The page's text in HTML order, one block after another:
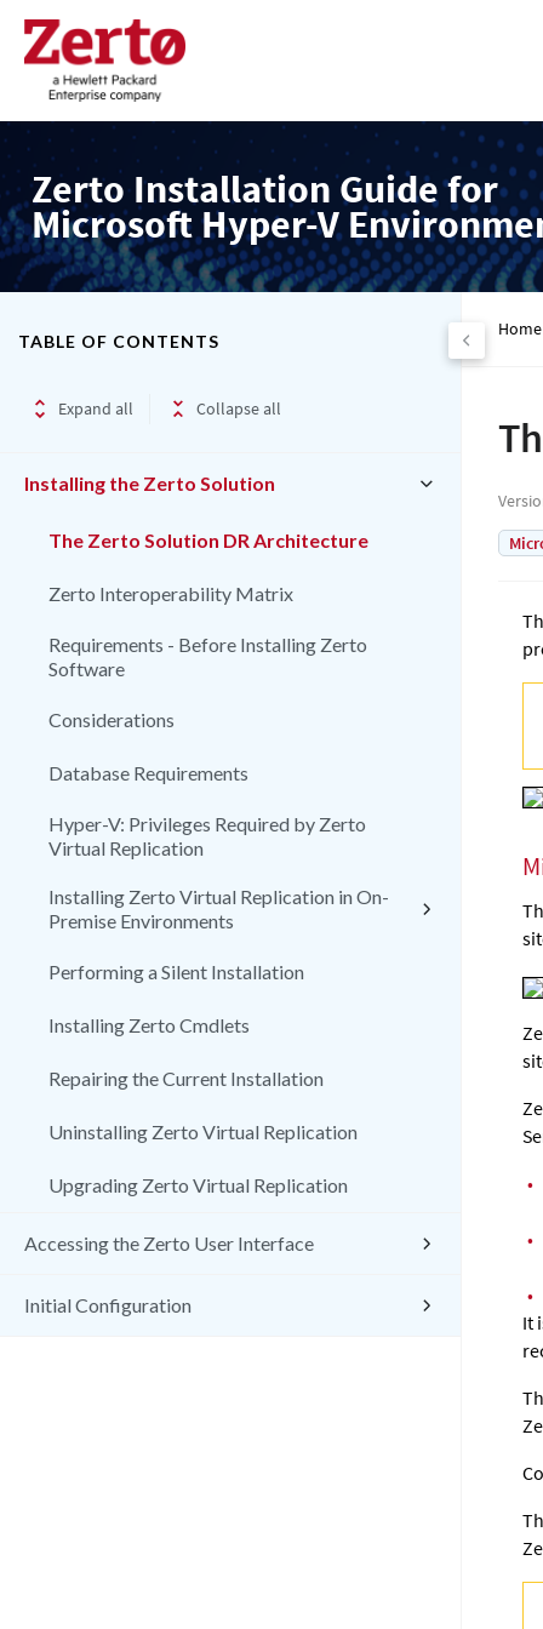
Zerto Installation Guide for
Microsoft Hyper-V
TABLE OF CONTENTS
Expand all Collapse all
Installing the Zerto Solution
The Zerto Solution DR Architecture
Zerto Interoperability Matrix
Requirements - Before Installing Zerto
Software
Considerations
Database Requirements
Hyper-V: Privileges Required by Zerto
Virtual Replication
Installing Zerto Virtual Replication in On-
Premise Environments
Performing a Silent Installation
Installing Zerto Cmdlets
Repairing the Current Installation
Uninstalling Zerto Virtual Replication
Upgrading Zerto Virtual Replication
Accessing the Zerto User Interface
Initial Configuration
Home
•
•
•
It